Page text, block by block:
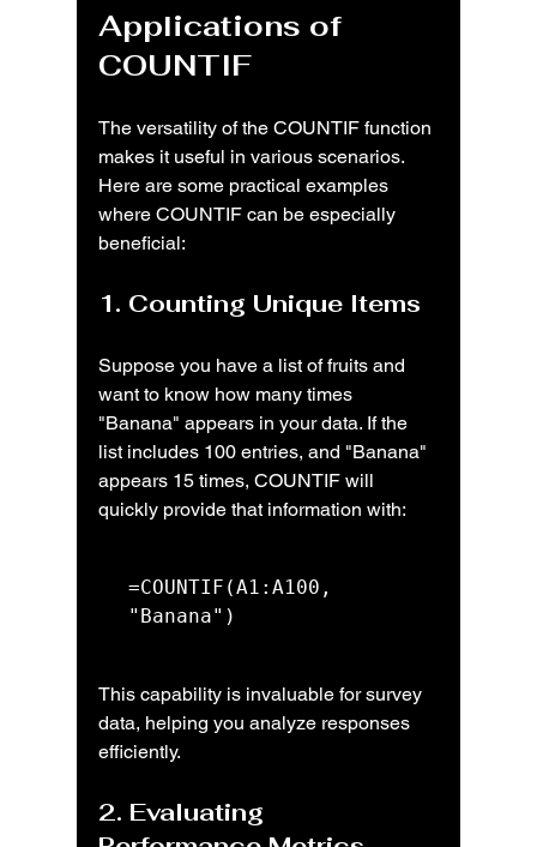
Applications of
COUNTIF
The versatility of the COUNTIF function
makes it useful in various scenarios.
Here are some practical examples
where COUNTIF can be especially
beneficial:
1. Counting Unique Items
Suppose you have a list of fruits and
want to know how many times
"Banana" appears in your data. If the
list includes 100 entries, and "Banana"
appears 15 times, COUNTIF will
quickly provide that information with:
=COUNTIF(A1:A100,
"Banana")
This capability is invaluable for survey
data, helping you analyze responses
efficiently.
2. Evaluating